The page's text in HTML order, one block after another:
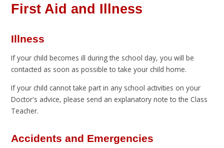
First Aid and Illness
Illness
If your child becomes ill during the school day, you will be
contacted as soon as possible to take your child home.
If your child cannot take part in any school activities on your
Doctor's advice, please send an explanatory note to the Class
Teacher.
Accidents and Emergencies